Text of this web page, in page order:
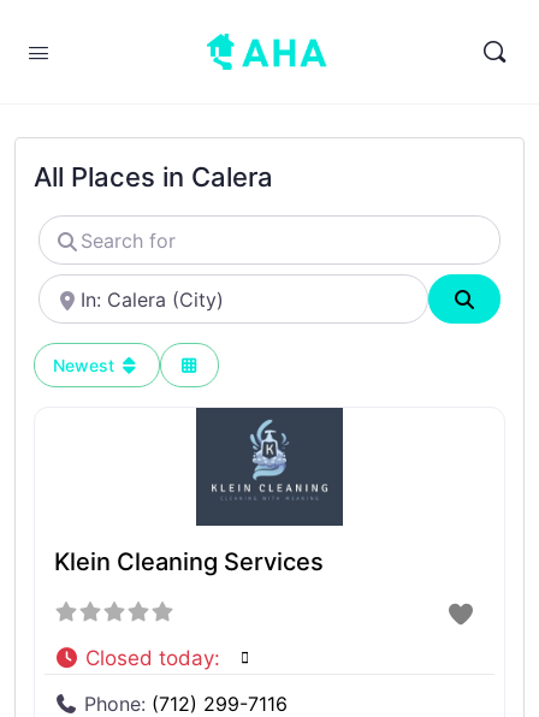
All Places in Calera
Search
for
Near
Search
Newest
Klein Cleaning Services
Closed today:
Phone: (712) 299-7116